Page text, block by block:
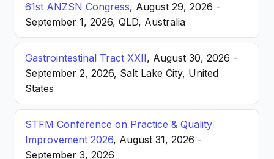
61st ANZSN Congress, August 29, 2026 -
September 1, 2026, QLD, Australia
Gastrointestinal Tract XXII, August 30, 2026 -
September 2, 2026, Salt Lake City, United
States
STFM Conference on Practice & Quality
Improvement 2026, August 31, 2026 -
September 3, 2026